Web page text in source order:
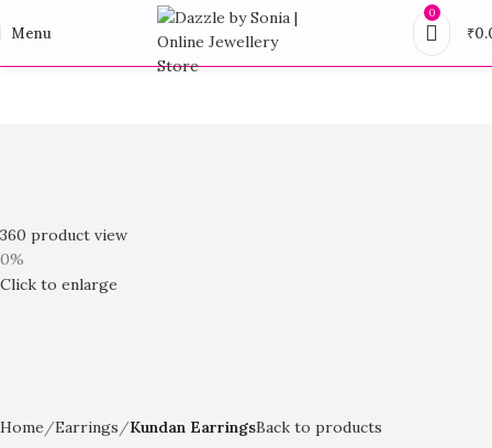
Menu
0
₹
360 product view
0%
Click to enlarge
Home Earrings Kundan EarringsBack to products